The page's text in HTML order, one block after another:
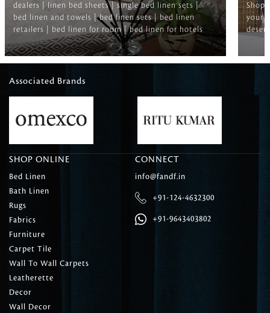
dealers | linen bed sheets | single bed linen sets |
bed linen and towels | bed linen sets | bed linen
retailers | bed linen for room | bed linen for hotels
Shop
your
Associated Brands
SHOP ONLINE
Bed Linen
Bath Linen
Rugs
Fabrics
Furniture
Carpet Tile
Wall To Wall Carpets
Leatherette
Decor
Wall Decor
CONNECT
info@fandf.in
+91-124-4632300
+91-9643403802